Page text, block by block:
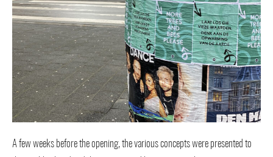
A few weeks before the opening, the various concepts were presented to